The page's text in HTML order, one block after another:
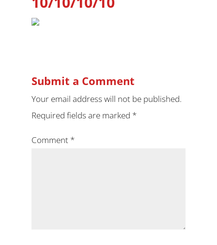
Submit a Comment
Your email address will not be published.
Required fields are marked *
Comment *